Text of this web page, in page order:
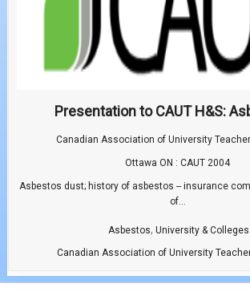
Presentation to CAUT H&S:
Canadian Association of University
Ottawa ON : CAUT 2004
Asbestos dust; history of asbestos -- insurance
of...
Asbestos, University & Colleges
Canadian Association of University